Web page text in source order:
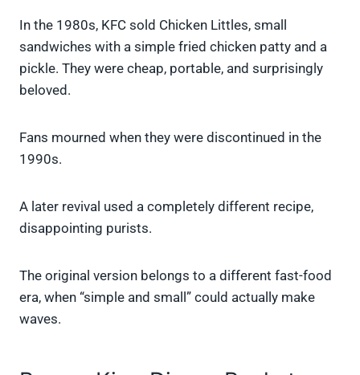
In the 1980s, KFC sold Chicken Littles, small
sandwiches with a simple fried chicken patty and a
pickle. They were cheap, portable, and surprisingly
beloved.
Fans mourned when they were discontinued in the
1990s.
A later revival used a completely different recipe,
disappointing purists.
The original version belongs to a different fast-food
era, when “simple and small” could actually make
waves.